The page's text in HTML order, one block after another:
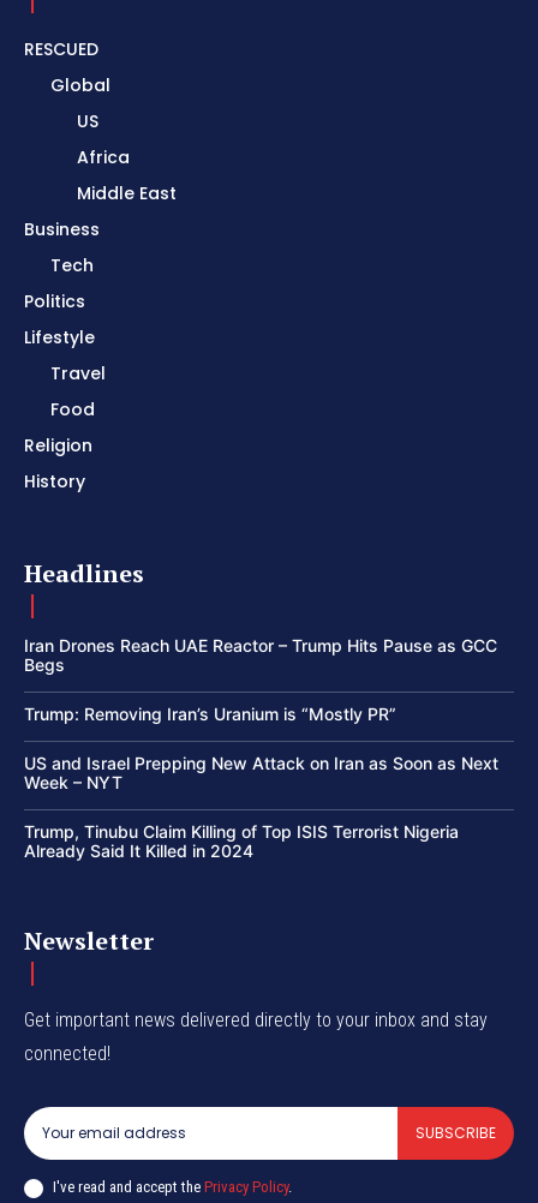
RESCUED
Global
US
Africa
Middle East
Business
Tech
Politics
Lifestyle
Travel
Food
Religion
History
Headlines
Iran Drones Reach UAE Reactor – Trump Hits Pause as GCC
Begs
Trump: Removing Iran’s Uranium is “Mostly PR”
US and Israel Prepping New Attack on Iran as Soon as Next
Week – NYT
Trump, Tinubu Claim Killing of Top ISIS Terrorist Nigeria
Already Said It Killed in 2024
Newsletter
Get important news delivered directly to your inbox and stay
connected!
SUBSCRIBE
I've read and accept the Privacy Policy.